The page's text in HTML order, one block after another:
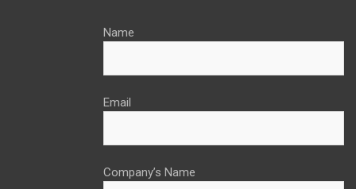
Name
Email
Company’s Name